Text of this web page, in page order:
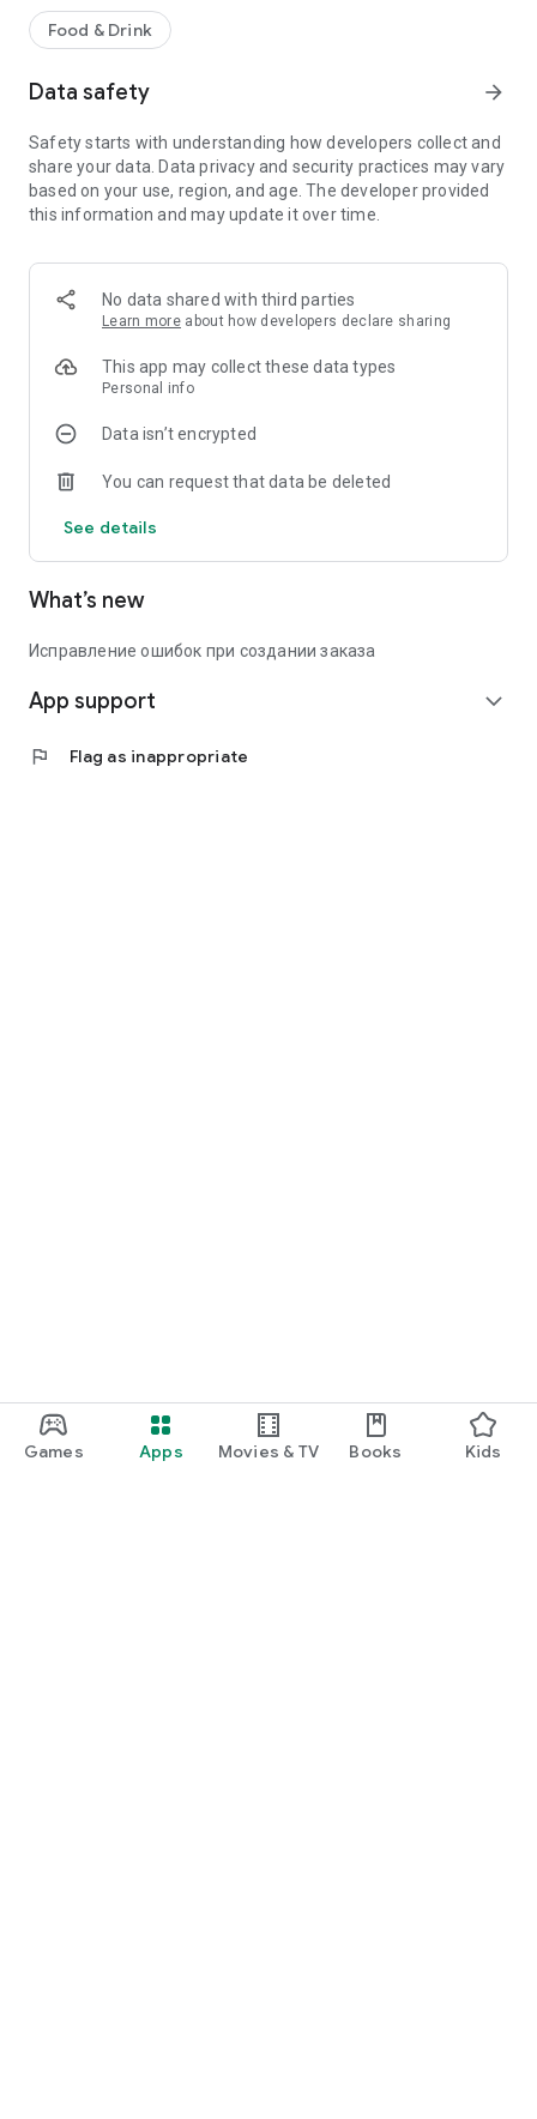
Games Apps Movies & TV Books Kids
Food & Drink
Data safety arrow_forward
Safety starts with understanding how developers collect and
share your data. Data privacy and security practices may vary
based on your use, region, and age. The developer provided
this information and may update it over time.
No data shared with third parties
Learn more about how developers declare sharing
This app may collect these data types
Personal info
Data isn’t encrypted
You can request that data be deleted
See details
What’s new
Исправление ошибок при создании заказа
App support expand_more
flag Flag as inappropriate